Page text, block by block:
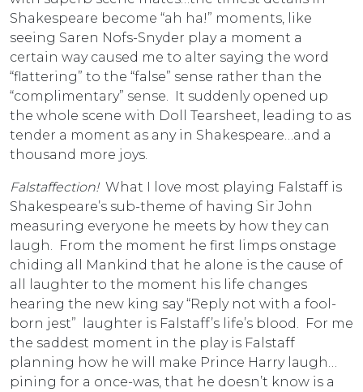
Shakespeare become “ah ha!” moments, like
seeing Saren Nofs-Snyder play a moment a
certain way caused me to alter saying the word
“flattering” to the “false” sense rather than the
“complimentary” sense. It suddenly opened up
the whole scene with Doll Tearsheet, leading to as
tender a moment as any in Shakespeare…and a
thousand more joys.
Falstaffection!What I love most playing Falstaff is
Shakespeare’s sub-theme of having Sir John
measuring everyone he meets by how they can
laugh. From the moment he first limps onstage
chiding all Mankind that he alone is the cause of
all laughter to the moment his life changes
hearing the new king say “Reply not with a fool-
born jest” laughter is Falstaff’s life’s blood. For me
the saddest moment in the play is Falstaff
planning how he will make Prince Harry laugh…
pining for a once-was, that he doesn’t know is a